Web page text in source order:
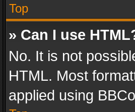
Top
» Can I use
No. It is not
HTML. Most
applied using